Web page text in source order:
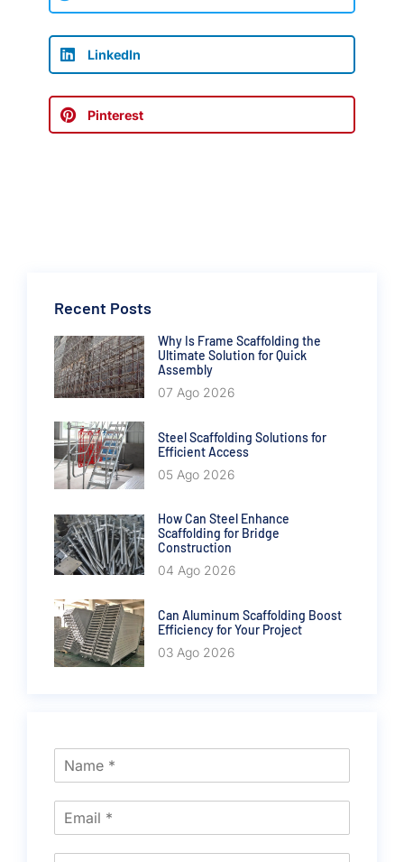
LinkedIn
Pinterest
Recent Posts
Why Is Frame Scaffolding the
Ultimate Solution for Quick
Assembly
07 Ago 2026
Steel Scaffolding Solutions for
Efficient Access
05 Ago 2026
How Can Steel Enhance
Scaffolding for Bridge
Construction
04 Ago 2026
Can Aluminum Scaffolding Boost
Efficiency for Your Project
03 Ago 2026